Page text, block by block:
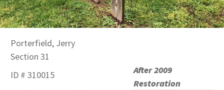
Porterfield, Jerry
Section 31
ID # 310015
After 2009
Restoration